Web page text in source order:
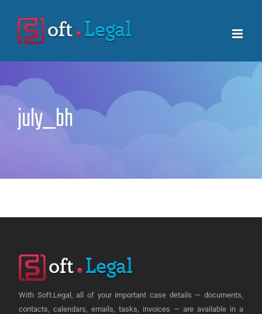
content
july_bh
With Soft.Legal, all of your important case details — documents,
contacts, calendars, emails, tasks, invoices — are available in a